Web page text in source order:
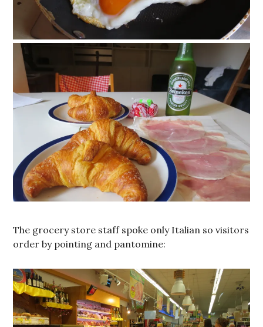
The grocery store staff spoke only Italian so visitors
order by pointing and pantomine: